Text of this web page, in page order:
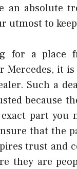
an absolute
utmost to
for a place
Mercedes, it
Such a
because
part you
that the
trust and
they are